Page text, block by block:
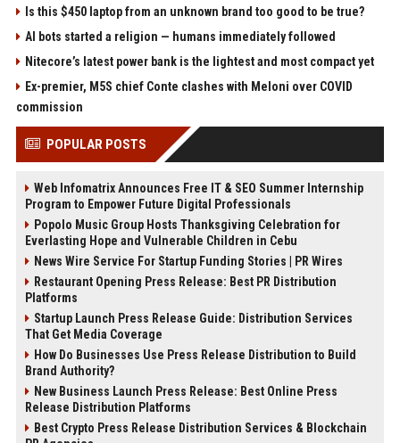
Is this $450 laptop from an unknown brand too good to be true?
AI bots started a religion — humans immediately followed
Nitecore’s latest power bank is the lightest and most compact yet
Ex-premier, M5S chief Conte clashes with Meloni over COVID
commission
POPULAR POSTS
Web Infomatrix Announces Free IT & SEO Summer Internship
Program to Empower Future Digital Professionals
Popolo Music Group Hosts Thanksgiving Celebration for
Everlasting Hope and Vulnerable Children in Cebu
News Wire Service For Startup Funding Stories | PR Wires
Restaurant Opening Press Release: Best PR Distribution
Platforms
Startup Launch Press Release Guide: Distribution Services
That Get Media Coverage
How Do Businesses Use Press Release Distribution to Build
Brand Authority?
New Business Launch Press Release: Best Online Press
Release Distribution Platforms
Best Crypto Press Release Distribution Services & Blockchain